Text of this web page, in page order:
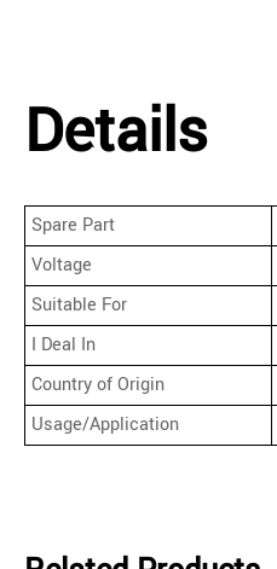
Details
Spare Part
Voltage
Suitable For
I Deal In
Country of Origin
Usage/Application